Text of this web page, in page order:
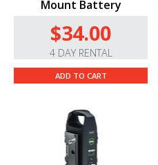
Mount Battery
$34.00
4 DAY RENTAL
ADD TO CART